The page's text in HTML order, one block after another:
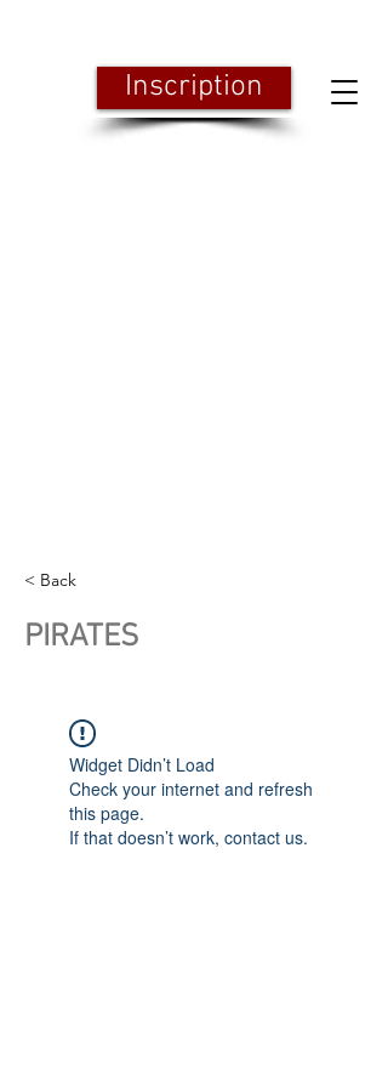
Inscription
< Back
PIRATES
Widget Didn’t Load
Check your internet and refresh
this page.
If that doesn’t work, contact us.